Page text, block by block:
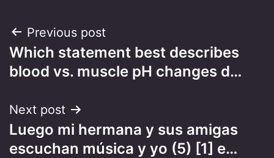
Post
navigation
Previous post
Which statement best describes
blood vs. muscle pH changes d…
Next post
Luego mi hermana y sus amigas
escuchan música y yo (5) [1] e…